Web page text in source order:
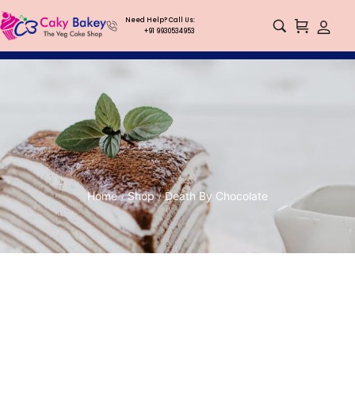
Need Help? Call Us:
+91 9930534953
Home / Shop / Death By Chocolate